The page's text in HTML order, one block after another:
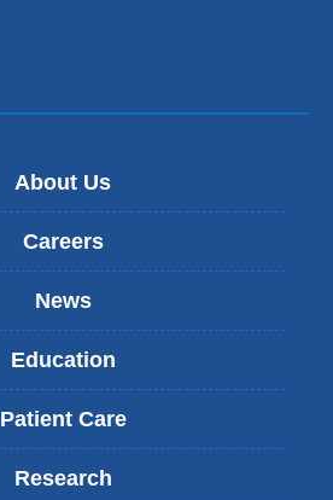
i
About Us
Careers
News
Education
Patient Care
Research